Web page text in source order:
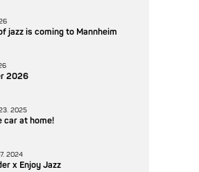
jazz is coming to Mannheim
2026
2025
car at home!
2024
x Enjoy Jazz